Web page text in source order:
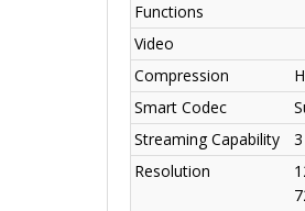
Functions
Video
Compression
Smart Codec
Streaming Capability
Resolution